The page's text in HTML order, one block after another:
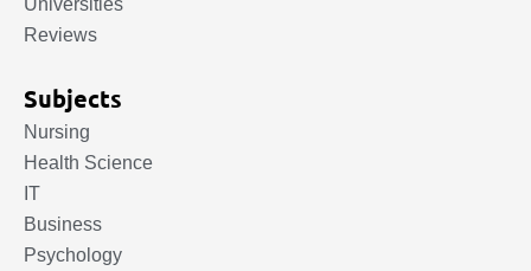
Universities
Reviews
Subjects
Nursing
Health Science
IT
Business
Psychology